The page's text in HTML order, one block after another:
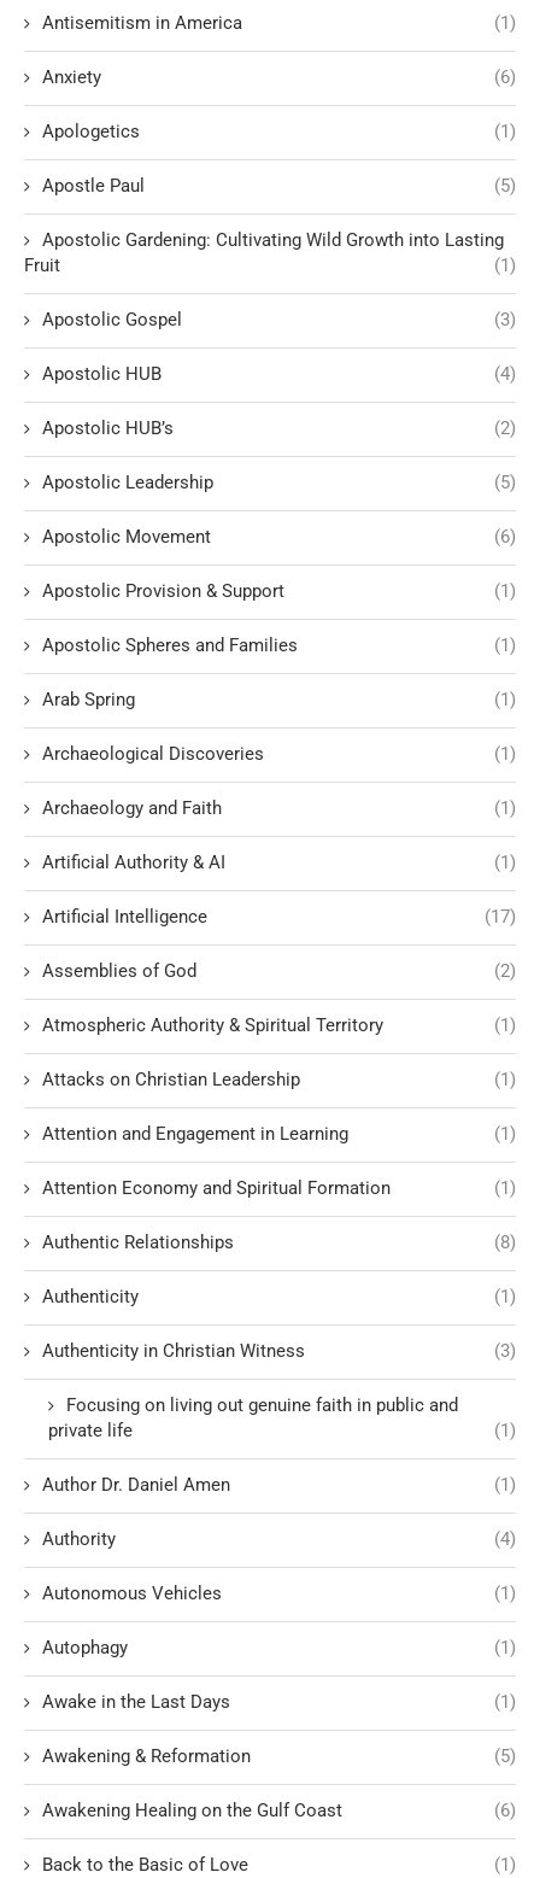
Antisemitism in America (1)
Anxiety (6)
Apologetics (1)
Apostle Paul (5)
Apostolic Gardening: Cultivating Wild Growth into Lasting
Fruit
(1)
Apostolic Gospel (3)
Apostolic HUB (4)
Apostolic HUB’s (2)
Apostolic Leadership (5)
Apostolic Movement (6)
Apostolic Provision & Support (1)
Apostolic Spheres and Families (1)
Arab Spring (1)
Archaeological Discoveries (1)
Archaeology and Faith (1)
Artificial Authority & AI (1)
Artificial Intelligence (17)
Assemblies of God (2)
Atmospheric Authority & Spiritual Territory (1)
Attacks on Christian Leadership (1)
Attention and Engagement in Learning (1)
Attention Economy and Spiritual Formation (1)
Authentic Relationships (8)
Authenticity (1)
Authenticity in Christian Witness (3)
Focusing on living out genuine faith in public and
private life
(1)
Author Dr. Daniel Amen (1)
Authority (4)
Autonomous Vehicles (1)
Autophagy (1)
Awake in the Last Days (1)
Awakening & Reformation (5)
Awakening Healing on the Gulf Coast (6)
Back to the Basic of Love (1)